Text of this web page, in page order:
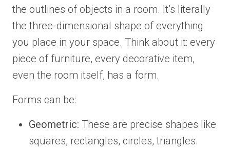
the outlines of objects in a room. It’s literally
the three-dimensional shape of everything
you place in your space. Think about it: every
piece of furniture, every decorative item,
even the room itself, has a form.
Forms can be:
Geometric: These are precise shapes like
squares, rectangles, circles, triangles.